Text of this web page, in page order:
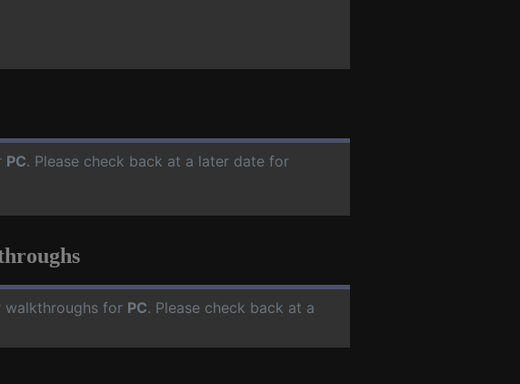
PC. Please check back at a later date for
walkthroughs for PC. Please check back at a